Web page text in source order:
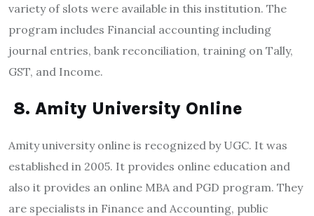
variety of slots were available in this institution. The
program includes Financial accounting including
journal entries, bank reconciliation, training on Tally,
GST, and Income.
8. Amity University Online
Amity university online is recognized by UGC. It was
established in 2005. It provides online education and
also it provides an online MBA and PGD program. They
are specialists in Finance and Accounting, public